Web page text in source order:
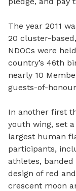
The year 2011
20 cluster-
NDOCs were
country’s 46th
nearly 10
guests-of-
In another first
youth wing, set
largest human
participants,
athletes,
design of red
crescent moon